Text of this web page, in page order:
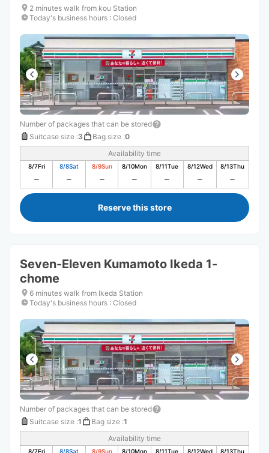
2 minutes walk from kou Station
Today's business hours : Closed
Number of packages that can be stored
Suitcase size :3 Bag size :0
Availability time
8/7Fri 8/8Sat 8/9Sun 8/10Mon 8/11Tue 8/12Wed 8/13Thu
Reserve this store
Seven-Eleven Kumamoto Ikeda 1-
chome
6 minutes walk from Ikeda Station
Today's business hours : Closed
Number of packages that can be stored
Suitcase size :1 Bag size :1
Availability time
8/7Fri 8/8Sat 8/9Sun 8/10Mon 8/11Tue 8/12Wed 8/13Thu